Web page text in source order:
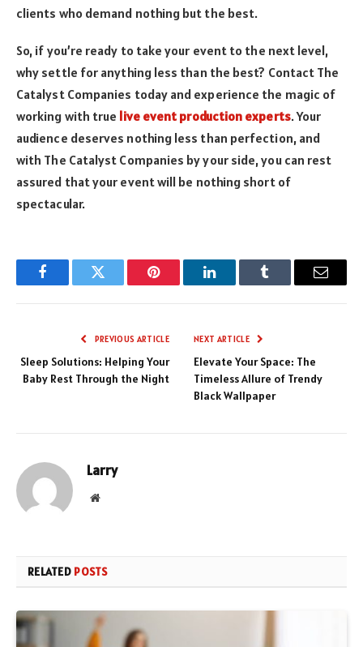
clients who demand nothing but the best.
So, if you’re ready to take your event to the next level,
why settle for anything less than the best? Contact The
Catalyst Companies today and experience the magic of
working with true live event production experts. Your
audience deserves nothing less than perfection, and
with The Catalyst Companies by your side, you can rest
assured that your event will be nothing short of
spectacular.
FacebookTwitter Pinterest LinkedInTumblr Email
PREVIOUS ARTICLE
Sleep Solutions: Helping Your
Baby Rest Through the Night
NEXT ARTICLE
Elevate Your Space: The
Timeless Allure of Trendy
Black Wallpaper
Larry
Website
RELATED POSTS